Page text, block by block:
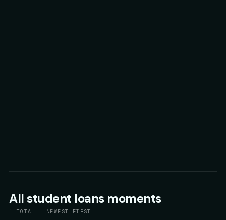
Allstudent loansmoments
1 TOTAL · NEWEST FIRST
58 ▲